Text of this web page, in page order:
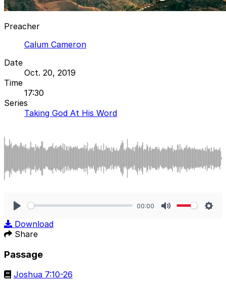
Preacher
Calum Cameron
Date
Oct. 20, 2019
Time
17:30
Series
Taking God At His Word
00:00
Download
Share
Passage
Joshua 7:10-26